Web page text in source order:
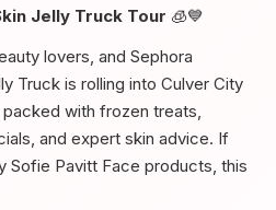
Jelly Truck Tour 🧊💙
lovers, and Sephora
Truck is rolling into Culver City
with frozen treats,
and expert skin advice. If
Sofie Pavitt Face products, this